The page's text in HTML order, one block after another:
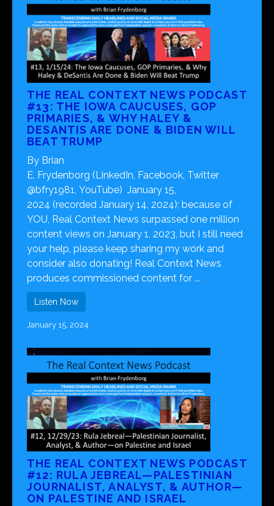
THE REAL CONTEXT NEWS PODCAST
#13: THE IOWA CAUCUSES, GOP
PRIMARIES, & WHY HALEY &
DESANTIS ARE DONE & BIDEN WILL
BEAT TRUMP
By Brian
E. Frydenborg (LinkedIn, Facebook, Twitter
@bfry1981, YouTube) January 15,
2024 (recorded January 14, 2024); because of
YOU, Real Context News surpassed one million
content views on January 1, 2023, but I still need
your help, please keep sharing my work and
consider also donating! Real Context News
produces commissioned content for ...
Listen Now
January 15, 2024
THE REAL CONTEXT NEWS PODCAST
#12: RULA JEBREAL—PALESTINIAN
JOURNALIST, ANALYST, & AUTHOR—
ON PALESTINE AND ISRAEL